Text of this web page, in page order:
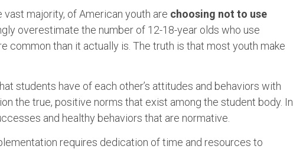
majority, of American youth are choosing not to use
overestimate the number of 12-18-year olds who use
common than it actually is. The truth is that most youth make
students have of each other’s attitudes and behaviors with
the true, positive norms that exist among the student body. In
and healthy behaviors that are normative.
requires dedication of time and resources to